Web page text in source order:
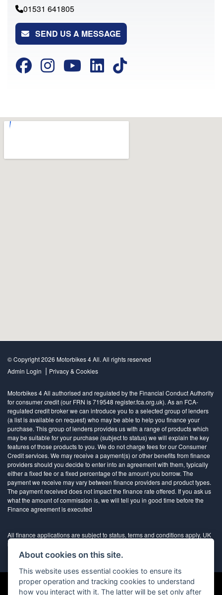
01531 641805
SEND US A MESSAGE
© Copyright 2026 Motorbikes 4 All. All rights reserved
Admin Login | Privacy & Cookies
Motorbikes 4 All authorised and regulated by the Financial Conduct Authority
for consumer credit (our FRN is 719548 register.fca.org.uk). As an FCA-
regulated credit broker we can introduce you to a selected group of lenders
(a list is available on request) who may be able to help you finance your
purchase. This group of lenders provides us with a range of products which
may be suitable for your purchase (subject to status) we will explain the key
features of those products to you. We do not charge fees for our Consumer
Credit services. We may receive a payment(s) or other benefits from finance
providers should you decide to enter into an agreement with them, typically
either a fixed fee or a fixed percentage of the amount you borrow. The
payment we receive may vary between finance providers and product types.
The payment received does not impact the finance rate offered. If you ask us
what the amount of commission is, we will tell you in good time before the
Finance agreement is executed
All finance applications are subject to status, terms and conditions apply, UK
residents only, 18’s or over, Guarantees may be required.
About cookies on this site.
This website uses essential cookies to ensure its
proper operation and tracking cookies to understand
how you interact with it. The latter will be set only after